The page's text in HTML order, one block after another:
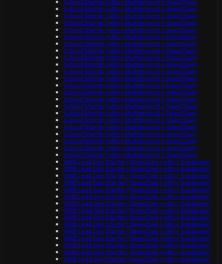
School Starter (n8n + Mattermost + OpenClaw)
School Starter (n8n + Mattermost + OpenClaw)
School Starter (n8n + Mattermost + OpenClaw)
School Starter (n8n + Mattermost + OpenClaw)
School Starter (n8n + Mattermost + OpenClaw)
School Starter (n8n + Mattermost + OpenClaw)
School Starter (n8n + Mattermost + OpenClaw)
School Starter (n8n + Mattermost + OpenClaw)
School Starter (n8n + Mattermost + OpenClaw)
School Starter (n8n + Mattermost + OpenClaw)
School Starter (n8n + Mattermost + OpenClaw)
School Starter (n8n + Mattermost + OpenClaw)
School Starter (n8n + Mattermost + OpenClaw)
School Starter (n8n + Mattermost + OpenClaw)
School Starter (n8n + Mattermost + OpenClaw)
School Starter (n8n + Mattermost + OpenClaw)
School Starter (n8n + Mattermost + OpenClaw)
School Starter (n8n + Mattermost + OpenClaw)
School Starter (n8n + Mattermost + OpenClaw)
School Starter (n8n + Mattermost + OpenClaw)
School Starter (n8n + Mattermost + OpenClaw)
School Starter (n8n + Mattermost + OpenClaw)
School Starter (n8n + Mattermost + OpenClaw)
SME Lead Gen Starter (OpenClaw + n8n + Supabase)
SME Lead Gen Starter (OpenClaw + n8n + Supabase)
SME Lead Gen Starter (OpenClaw + n8n + Supabase)
SME Lead Gen Starter (OpenClaw + n8n + Supabase)
SME Lead Gen Starter (OpenClaw + n8n + Supabase)
SME Lead Gen Starter (OpenClaw + n8n + Supabase)
SME Lead Gen Starter (OpenClaw + n8n + Supabase)
SME Lead Gen Starter (OpenClaw + n8n + Supabase)
SME Lead Gen Starter (OpenClaw + n8n + Supabase)
SME Lead Gen Starter (OpenClaw + n8n + Supabase)
SME Lead Gen Starter (OpenClaw + n8n + Supabase)
SME Lead Gen Starter (OpenClaw + n8n + Supabase)
SME Lead Gen Starter (OpenClaw + n8n + Supabase)
SME Lead Gen Starter (OpenClaw + n8n + Supabase)
SME Lead Gen Starter (OpenClaw + n8n + Supabase)